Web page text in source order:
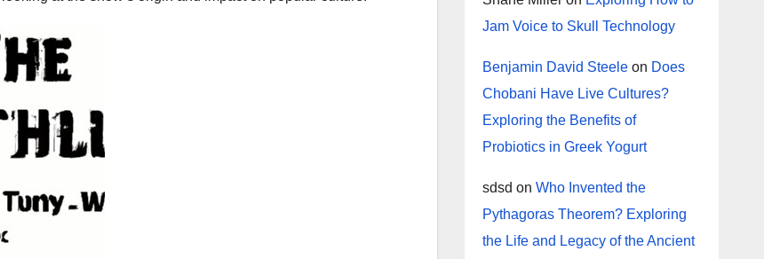
Jam Voice to Skull Technology
Benjamin David Steeleon Does
Chobani Have Live Cultures?
Exploring the Benefits of
Probiotics in Greek Yogurt
sdsd on Who Invented the
Pythagoras Theorem? Exploring
the Life and Legacy of the Ancient